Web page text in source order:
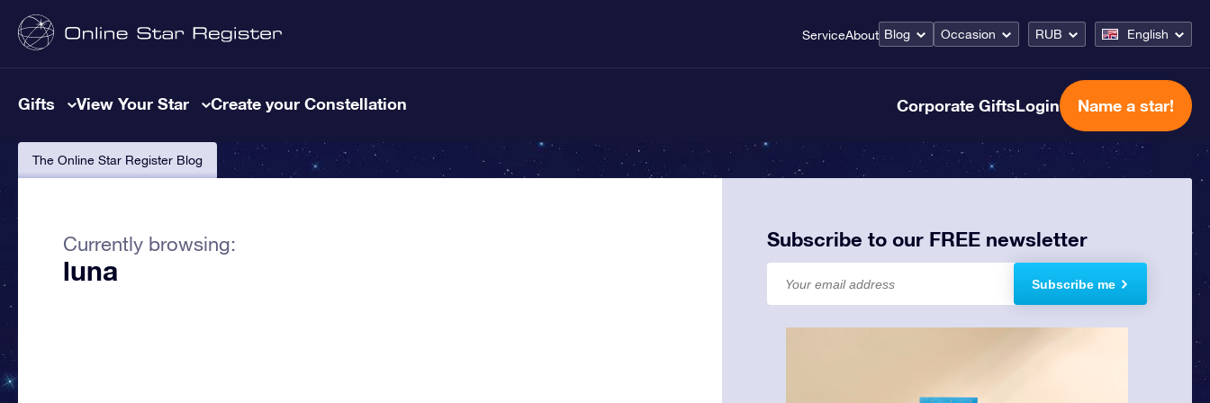
ServiceAbout Blog Occasion RUB English
Gifts View Your Star Create your Constellation Corporate GiftsLogin Name a star!
The Online Star Register Blog
Currently browsing:
luna
Subscribe to our FREE newsletter
Subscribe me